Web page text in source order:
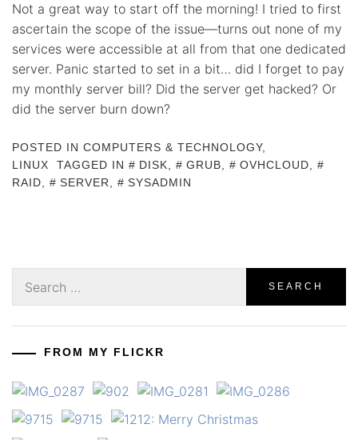
Not a great way to start off the morning! I tried to first
ascertain the scope of the issue—turns out none of my
services were accessible at all from that one dedicated
server. Panic started to set in a bit… did I forget to pay
my monthly server bill? Did the server get hacked? Or
did the server burn down?
POSTED IN COMPUTERS & TECHNOLOGY,
LINUX
TAGGED IN DISK, GRUB, OVHCLOUD,
RAID, SERVER, SYSADMIN
for:
FROM MY FLICKR